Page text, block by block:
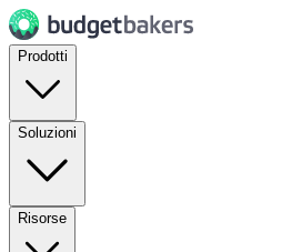
Prodotti
Soluzioni
Risorse